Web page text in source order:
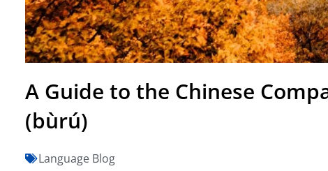
A Guide to the Chinese
(bùrú)
Language Blog